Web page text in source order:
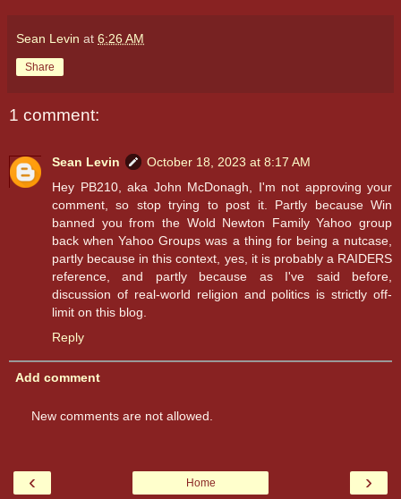
Sean Levin at 6:26 AM
Share
1 comment:
Sean Levin
October 18, 2023 at 8:17 AM
Hey PB210, aka John McDonagh, I'm not approving your
comment, so stop trying to post it. Partly because Win
banned you from the Wold Newton Family Yahoo group
back when Yahoo Groups was a thing for being a nutcase,
partly because in this context, yes, it is probably a RAIDERS
reference, and partly because as I've said before,
discussion of real-world religion and politics is strictly off-
limit on this blog.
Reply
Add comment
New comments are not allowed.
‹ ›
Home